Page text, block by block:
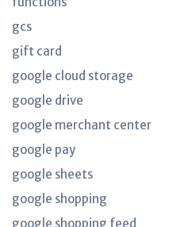
gcs
gift card
google cloud storage
google drive
google merchant center
google pay
google sheets
google shopping
google shopping feed